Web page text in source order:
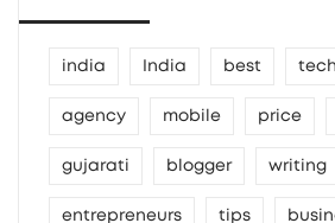
india India best
agency mobile price
gujarati blogger writing
entrepreneurs tips